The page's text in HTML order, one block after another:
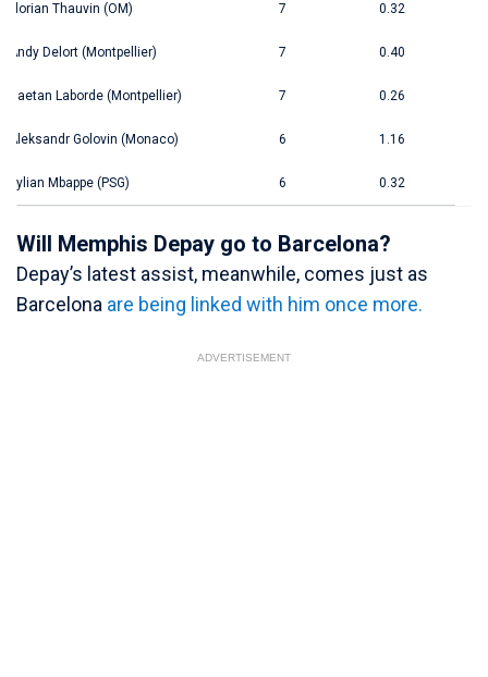
Florian Thauvin (OM) 7 0.32
Andy Delort (Montpellier) 7 0.40
Gaetan Laborde (Montpellier) 7 0.26
Aleksandr Golovin (Monaco) 6 1.16
Kylian Mbappe (PSG) 6 0.32
Will Memphis Depay go to Barcelona?
Depay’s latest assist, meanwhile, comes just as
Barcelona are being linked with him once more.
ADVERTISEMENT